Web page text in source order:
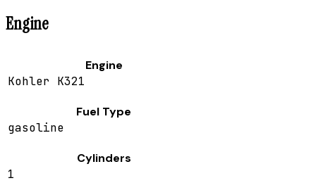
Engine
Engine
Kohler K321
Fuel Type
gasoline
Cylinders
1